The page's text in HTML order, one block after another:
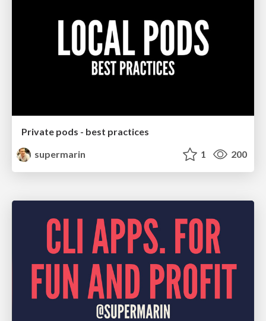
Private pods - best practices
supermarin
1 200